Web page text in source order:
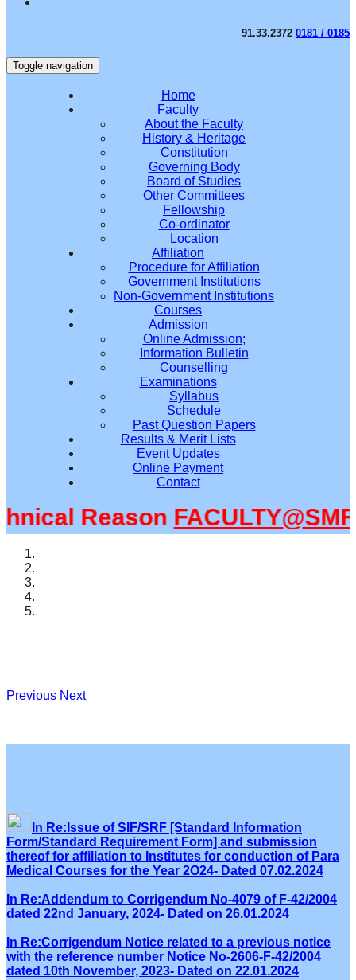
91.33.2372 0181 / 0185
Toggle navigation
Home
Faculty
About the Faculty
History & Heritage
Constitution
Governing Body
Board of Studies
Other Committees
Fellowship
Co-ordinator
Location
Affiliation
Procedure for Affiliation
Government Institutions
Non-Government Institutions
Courses
Admission
Online Admission;
Information Bulletin
Counselling
Examinations
Syllabus
Schedule
Past Question Papers
Results & Merit Lists
Event Updates
Online Payment
Contact
Reason
Previous Next
In Re:Issue of SIF/SRF [Standard Information
Form/Standard Requirement Form] and submission
thereof for affiliation to Institutes for conduction of Para
Medical Courses for the Year 2O24- Dated 07.02.2024
In Re:Addendum to Corrigendum No-4079 of F-42/2004
dated 22nd January, 2024- Dated on 26.01.2024
In Re:Corrigendum Notice related to a previous notice
with the reference number Notice No-2606-F-42/2004
dated 10th November, 2023- Dated on 22.01.2024